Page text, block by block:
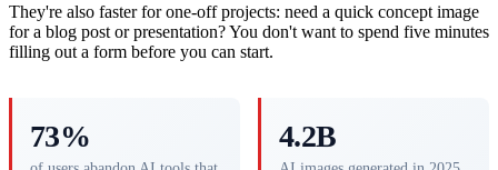
They're also faster for one-off projects: need a quick concept image
for a blog post or presentation? You don't want to spend five minutes
filling out a form before you can start.
73% 4.2B